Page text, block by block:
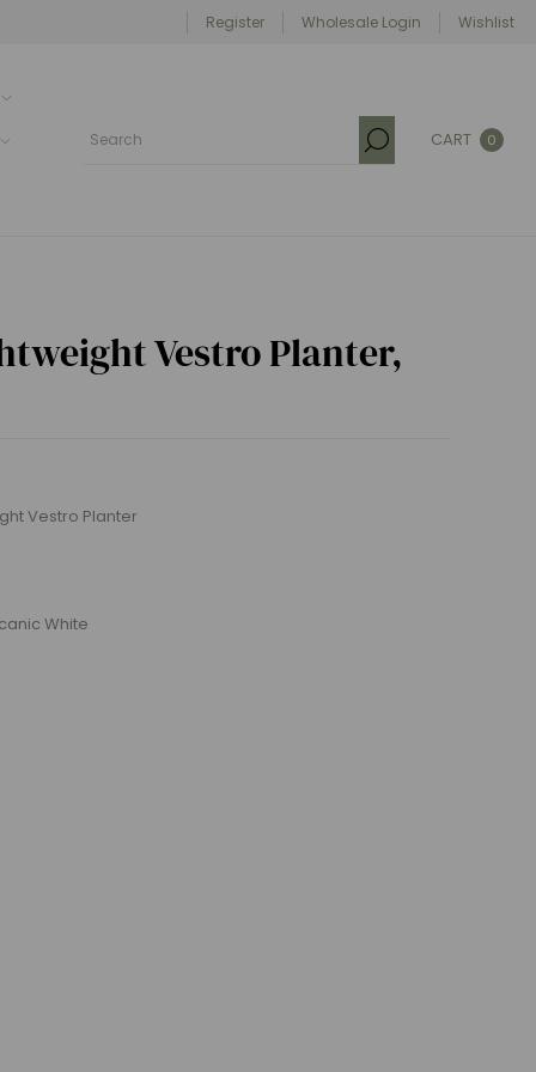
Register Wholesale Login Wishlist
CART 0
Vestro Planter,
Vestro Planter
White